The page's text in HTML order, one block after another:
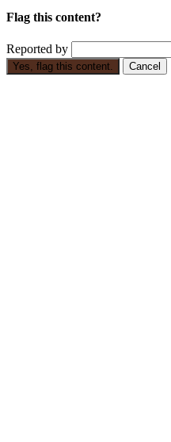
Flag this content?
Reported by
Yes, flag this content. Cancel